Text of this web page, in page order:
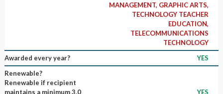
MANAGEMENT, GRAPHIC ARTS,
TECHNOLOGY TEACHER
EDUCATION,
TELECOMMUNICATIONS
TECHNOLOGY
Awarded every year?
YES
Renewable?
Renewable if recipient
maintains a minimum 3.0
YES